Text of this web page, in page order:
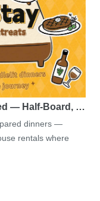
— Half-Board, …
dinners —
rentals where